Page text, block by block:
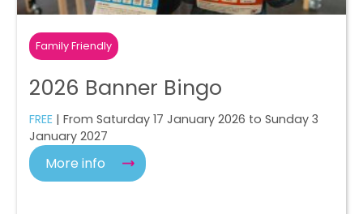
Family Friendly
2026 Banner Bingo
FREE | From Saturday 17 January 2026 to Sunday 3
January 2027
More info